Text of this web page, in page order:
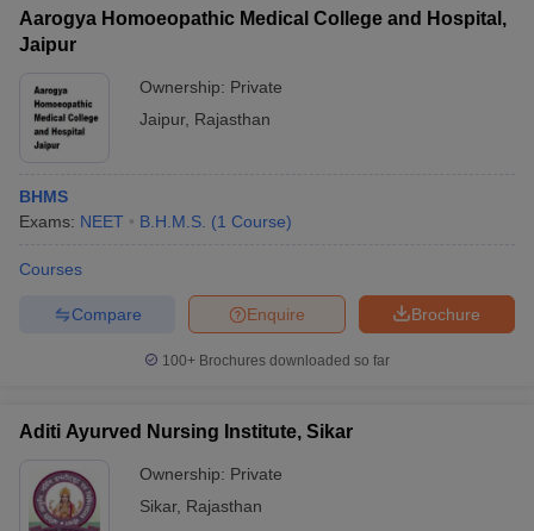
Aarogya Homoeopathic Medical College and Hospital,
Jaipur
Ownership: Private
Jaipur, Rajasthan
BHMS
Exams: NEET B.H.M.S. (1 Course)
Courses
Brochure
Enquire
Compare
100+ Brochures downloaded so far
Aditi Ayurved Nursing Institute, Sikar
Ownership: Private
Sikar, Rajasthan